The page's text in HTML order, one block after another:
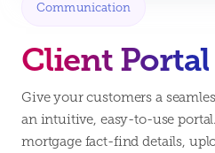
Communication
Client Portal
Give your customers a
an intuitive, easy-to-use
mortgage fact-find details,